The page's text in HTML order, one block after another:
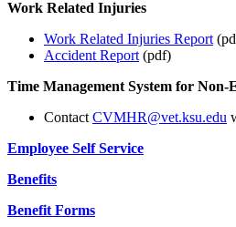
Work Related Injuries
Work Related Injuries Report
Accident Report (pdf)
Time Management System for Non-
Contact CVMHR@vet.ksu.edu
Employee Self Service
Benefits
Benefit Forms